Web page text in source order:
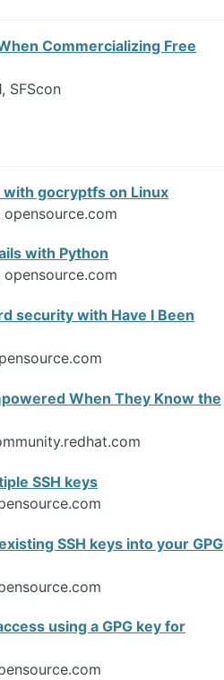
Commercializing Free
SFScon
gocryptfs on Linux
with Python
security with Have I Been
When They Know the
SSH keys
SSH keys into your GPG
using a GPG key for